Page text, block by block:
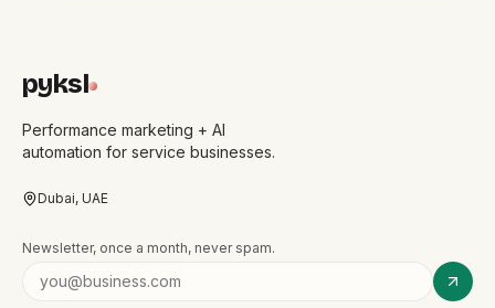
pyksl
Performance marketing + AI
automation for service businesses.
Dubai, UAE
Newsletter, once a month, never spam.